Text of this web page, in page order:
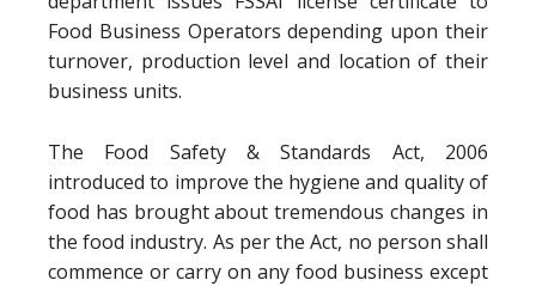
Food Business Operators depending upon their
turnover, production level and location of their
business units.
The Food Safety & Standards Act, 2006
introduced to improve the hygiene and quality of
food has brought about tremendous changes in
the food industry. As per the Act, no person shall
commence or carry on any food business except